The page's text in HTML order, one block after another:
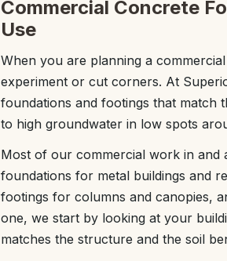
Commercial Concrete
Use
When you are planning a
experiment or cut corners. At
foundations and footings that match
to high groundwater in low spots
Most of our commercial work in and
foundations for metal buildings and
footings for columns and canopies,
one, we start by looking at your
matches the structure and the soil